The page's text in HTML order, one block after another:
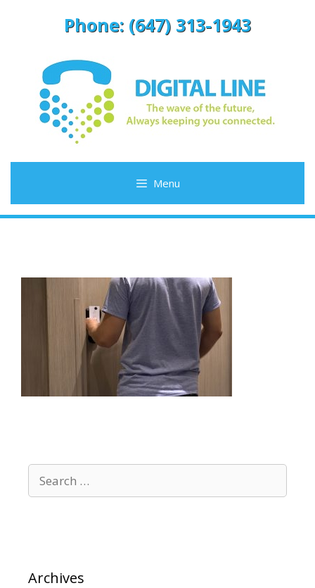
Phone: (647) 313-1943
Menu
for:
Archives